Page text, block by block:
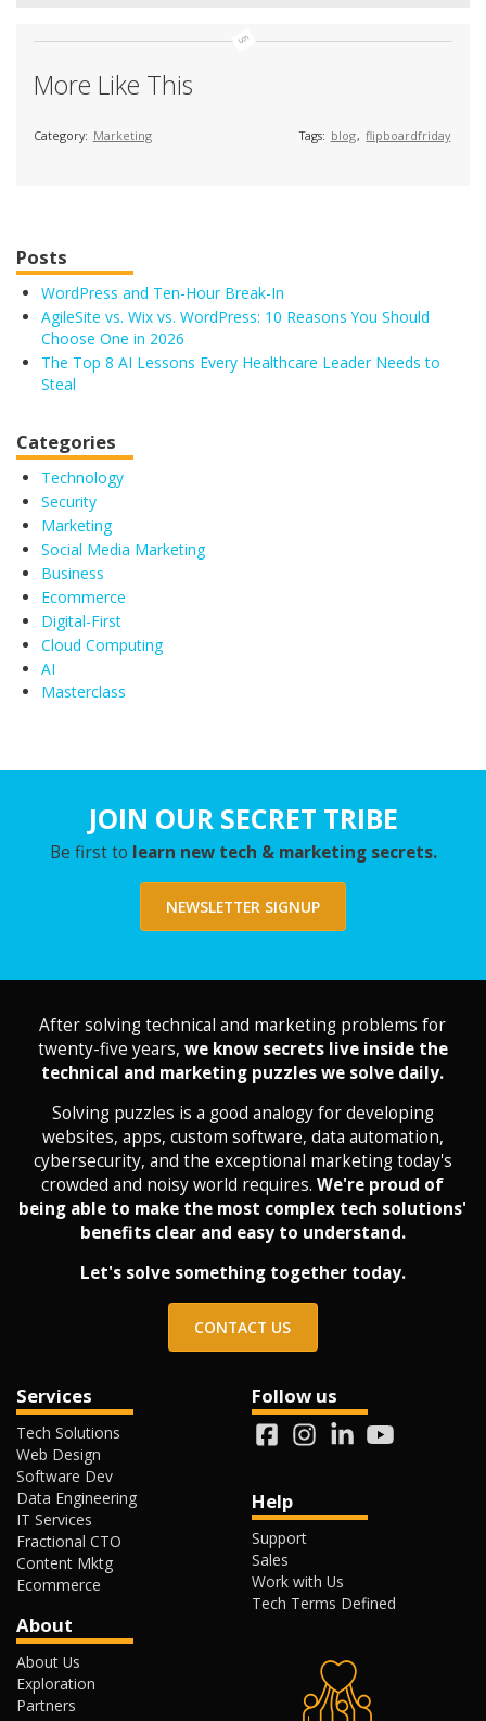
More Like This
Category: Marketing Tags: blog, flipboardfriday
Posts
WordPress and Ten-Hour Break-In
AgileSite vs. Wix vs. WordPress: 10 Reasons You Should
Choose One in 2026
The Top 8 AI Lessons Every Healthcare Leader Needs to
Steal
Categories
Technology
Security
Marketing
Social Media Marketing
Business
Ecommerce
Digital-First
Cloud Computing
AI
Masterclass
JOIN OUR SECRET TRIBE
Be first to learn new tech & marketing secrets.
NEWSLETTER SIGNUP
After solving technical and marketing problems for
twenty-five years, we know secrets live inside the
technical and marketing puzzles we solve daily.
Solving puzzles is a good analogy for developing
websites, apps, custom software, data automation,
cybersecurity, and the exceptional marketing today's
crowded and noisy world requires.We're proud of
being able to make the most complex tech solutions'
benefits clear and easy to understand.
Let's solve something together today.
CONTACT US
Services
Tech Solutions
Web Design
Software Dev
Data Engineering
IT Services
Fractional CTO
Content Mktg
Ecommerce
About
About Us
Exploration
Partners
Follow us
Help
Support
Sales
Work with Us
Tech Terms Defined